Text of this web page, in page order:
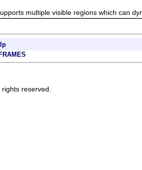
multiple visible regions which can
reserved.